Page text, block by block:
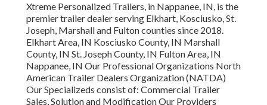
Xtreme Personalized Trailers, in Nappanee, IN, is the
premier trailer dealer serving Elkhart, Kosciusko, St.
Joseph, Marshall and Fulton counties since 2018.
Elkhart Area, IN Kosciusko County, IN Marshall
County, IN St. Joseph County, IN Fulton Area, IN
Nappanee, IN Our Professional Organizations North
American Trailer Dealers Organization (NATDA)
Our Specializeds consist of: Commercial Trailer
Sales, Solution and Modification Our Providers